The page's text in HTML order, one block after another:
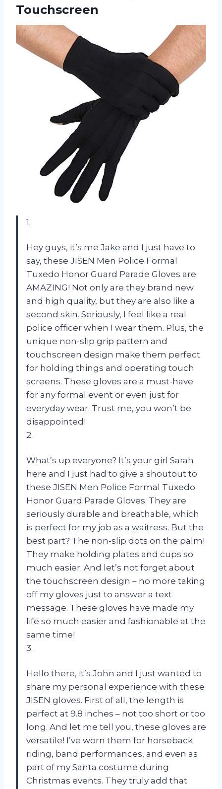
Touchscreen
1.
Hey guys, it’s me Jake and I just have to
say, these JISEN Men Police Formal
Tuxedo Honor Guard Parade Gloves are
AMAZING! Not only are they brand new
and high quality, but they are also like a
second skin. Seriously, I feel like a real
police officer when I wear them. Plus, the
unique non-slip grip pattern and
touchscreen design make them perfect
for holding things and operating touch
screens. These gloves are a must-have
for any formal event or even just for
everyday wear. Trust me, you won’t be
disappointed!
2.
What’s up everyone? It’s your girl Sarah
here and I just had to give a shoutout to
these JISEN Men Police Formal Tuxedo
Honor Guard Parade Gloves. They are
seriously durable and breathable, which
is perfect for my job as a waitress. But the
best part? The non-slip dots on the palm!
They make holding plates and cups so
much easier. And let’s not forget about
the touchscreen design – no more taking
off my gloves just to answer a text
message. These gloves have made my
life so much easier and fashionable at the
same time!
3.
Hello there, it’s John and I just wanted to
share my personal experience with these
JISEN gloves. First of all, the length is
perfect at 9.8 inches – not too short or too
long. And let me tell you, these gloves are
versatile! I’ve worn them for horseback
riding, band performances, and even as
part of my Santa costume during
Christmas events. They truly add that